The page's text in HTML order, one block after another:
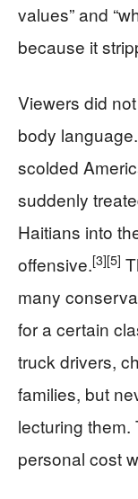
values” and
because it
Viewers did
body
scolded
suddenly
Haitians into
offensive.[3][5]
many
for a certain
truck drivers,
families, but
lecturing
personal cost